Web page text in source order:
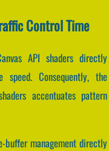
Control Time
API shaders directly
Consequently, the
accentuates pattern
buffer management directly